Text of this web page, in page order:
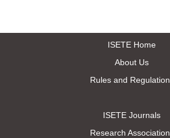
ISETE Home
About Us
Rules and
ISETE Journals
Research